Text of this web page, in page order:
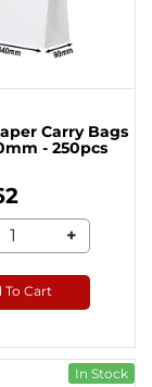
Carry Bags
- 250pcs
+
To Cart
In Stock